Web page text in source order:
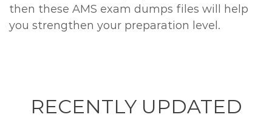
then these AMS exam dumps files will help
you strengthen your preparation level.
RECENTLY UPDATED